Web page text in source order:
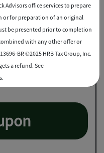
$25
prep
Advisors office services to prepare
or for preparation of an original
be presented prior to completion
with any other offer or
BR ©2025 HRB Tax Group, Inc.
a refund. See